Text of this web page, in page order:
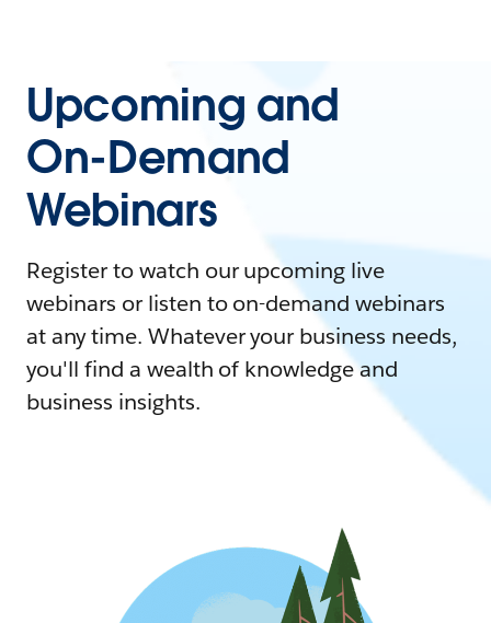
Upcoming and
On-Demand
Webinars
Register to watch our upcoming live
webinars or listen to on-demand webinars
at any time. Whatever your business needs,
you'll find a wealth of knowledge and
business insights.